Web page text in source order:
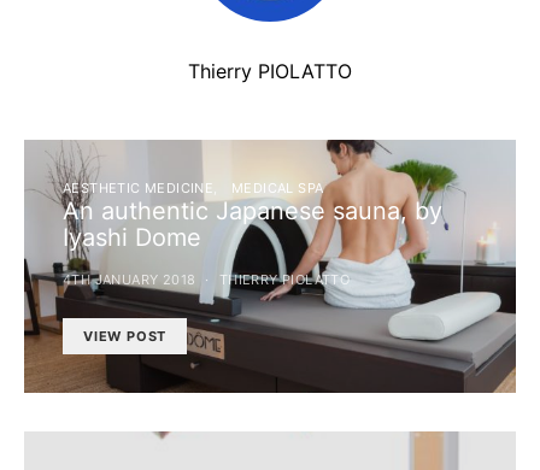
Thierry PIOLATTO
AESTHETIC MEDICINE MEDICAL SPA
An authentic Japanese sauna, by
Iyashi Dome
4TH JANUARY 2018 THIERRY PIOLATTO
VIEW POST